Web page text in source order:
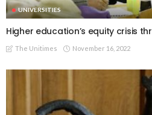
UNIVERSITIES
Higher education’s equity crisis
The Unitimes November 16, 2022